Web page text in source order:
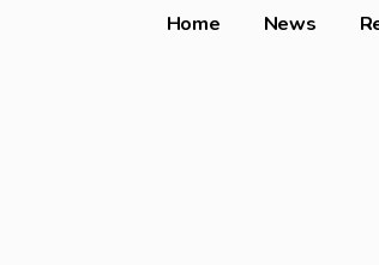
Home News